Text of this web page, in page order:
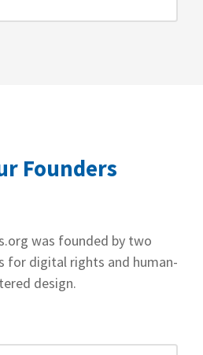
Founders
was founded by two
for digital rights and human-
design.